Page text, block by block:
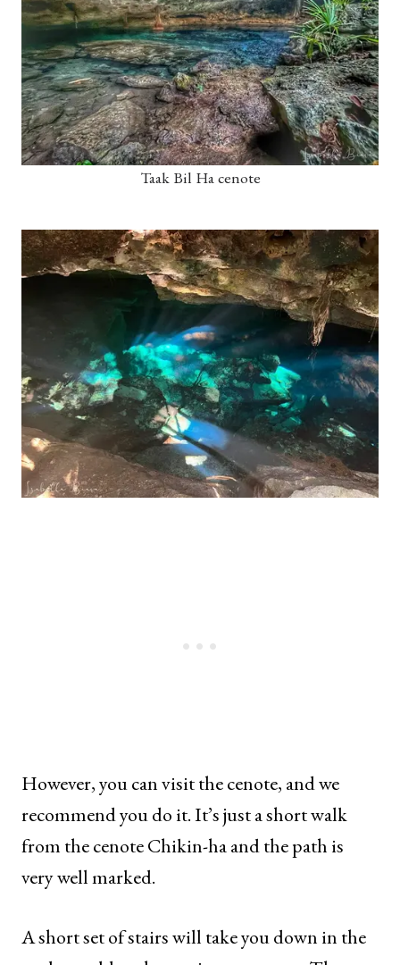
Taak Bil Ha cenote
However, you can visit the cenote, and we
recommend you do it. It’s just a short walk
from the cenote Chikin-ha and the path is
very well marked.
A short set of stairs will take you down in the